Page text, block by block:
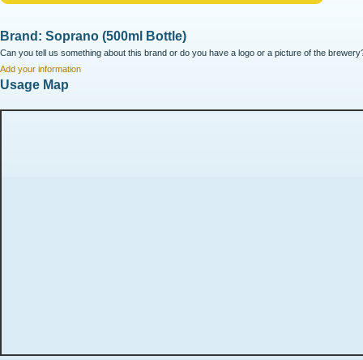
Brand: Soprano (500ml Bottle)
Can you tell us something about this brand or do you have a logo or a picture of the
Add your information
Usage Map